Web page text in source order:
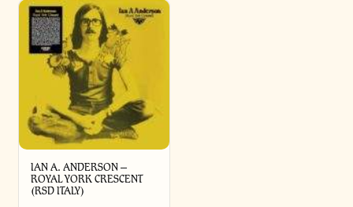
IAN A. ANDERSON –
ROYAL YORK CRESCENT
(RSD ITALY)